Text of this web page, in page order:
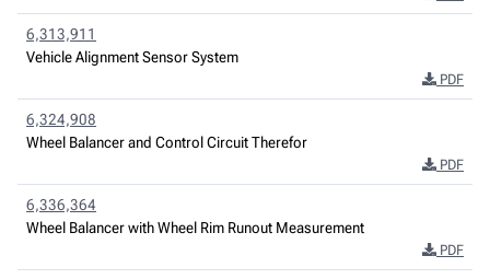
6,313,911
Vehicle Alignment Sensor System
PDF
6,324,908
Wheel Balancer and Control Circuit Therefor
PDF
6,336,364
Wheel Balancer with Wheel Rim Runout Measurement
PDF